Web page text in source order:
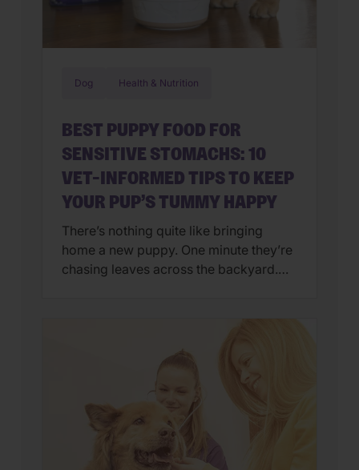
Dog Health & Nutrition
BEST PUPPY FOOD FOR
SENSITIVE STOMACHS: 10
VET-INFORMED TIPS TO KEEP
YOUR PUP’S TUMMY HAPPY
There’s nothing quite like bringing
home a new puppy. One minute they’re
chasing leaves across the backyard.
mess on the floor, you’re not alone.
Upset stomachs are among the […]